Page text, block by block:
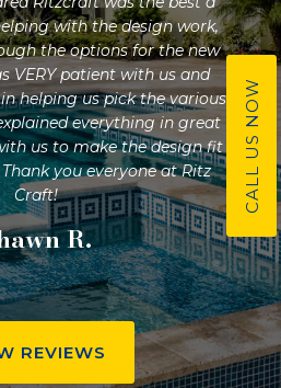
with the design work,
the options for the new
VERY patient with us and
helping us pick the various
everything in great
us to make the design fit
you everyone at Ritz
Craft!
R.
REVIEWS
CALL US NOW